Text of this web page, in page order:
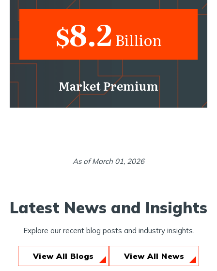
$8.2 Billion
Market Premium
As of March 01, 2026
Latest News and Insights
Explore our recent blog posts and industry insights.
View All Blogs View All News